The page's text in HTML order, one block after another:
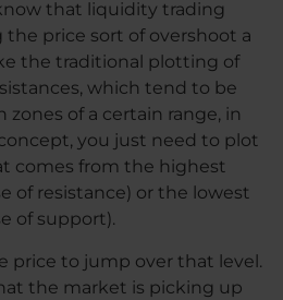
that liquidity trading
the price sort of overshoot a
the traditional plotting of
which tend to be
zones of a certain range, in
you just need to plot
comes from the highest
of resistance) or the lowest
of support).
price to jump over that level.
the market is picking up